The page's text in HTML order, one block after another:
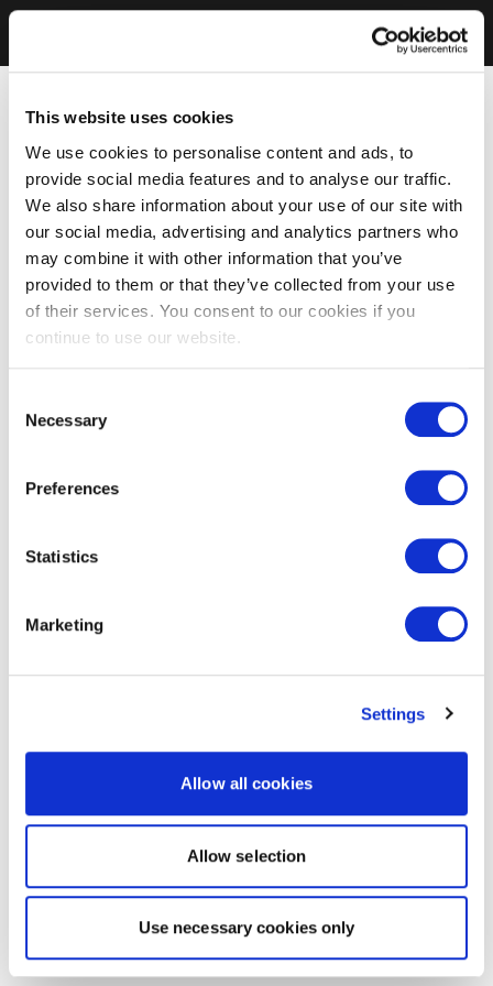
This website uses cookies
We use cookies to personalise content and ads, to
provide social media features and to analyse our traffic.
We also share information about your use of our site with
our social media, advertising and analytics partners who
may combine it with other information that you’ve
provided to them or that they’ve collected from your use
of their services. You consent to our cookies if you
continue to use our website.
Selection
Necessary
Preferences
Statistics
Marketing
Settings
Allow all cookies
Allow selection
Use necessary cookies only